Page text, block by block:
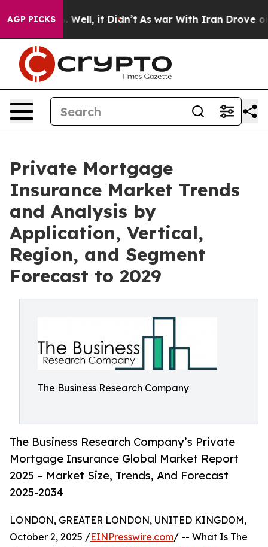
AGP PICKSWell, it Didn’t As war With Iran Drove oil
Private Mortgage
Insurance Market Trends
and Analysis by
Application, Vertical,
Region, and Segment
Forecast to 2029
The Business Research Company
The Business Research Company’s Private
Mortgage Insurance Global Market Report
2025 – Market Size, Trends, And Forecast
2025-2034
LONDON, GREATER LONDON, UNITED KINGDOM,
October 2, 2025 /EINPresswire.com/ -- What Is The